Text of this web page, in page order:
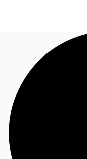
Research
About JLL
Call now